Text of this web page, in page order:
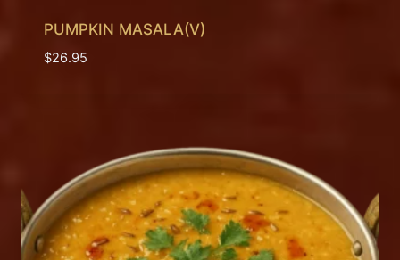
PUMPKIN MASALA(V)
$26.95